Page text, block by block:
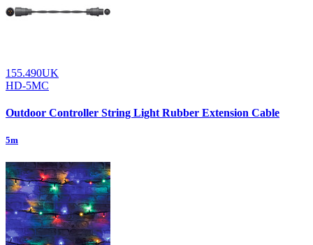
155.490UK
HD-5MC
Outdoor Controller String Light Rubber Extension Cable
5m